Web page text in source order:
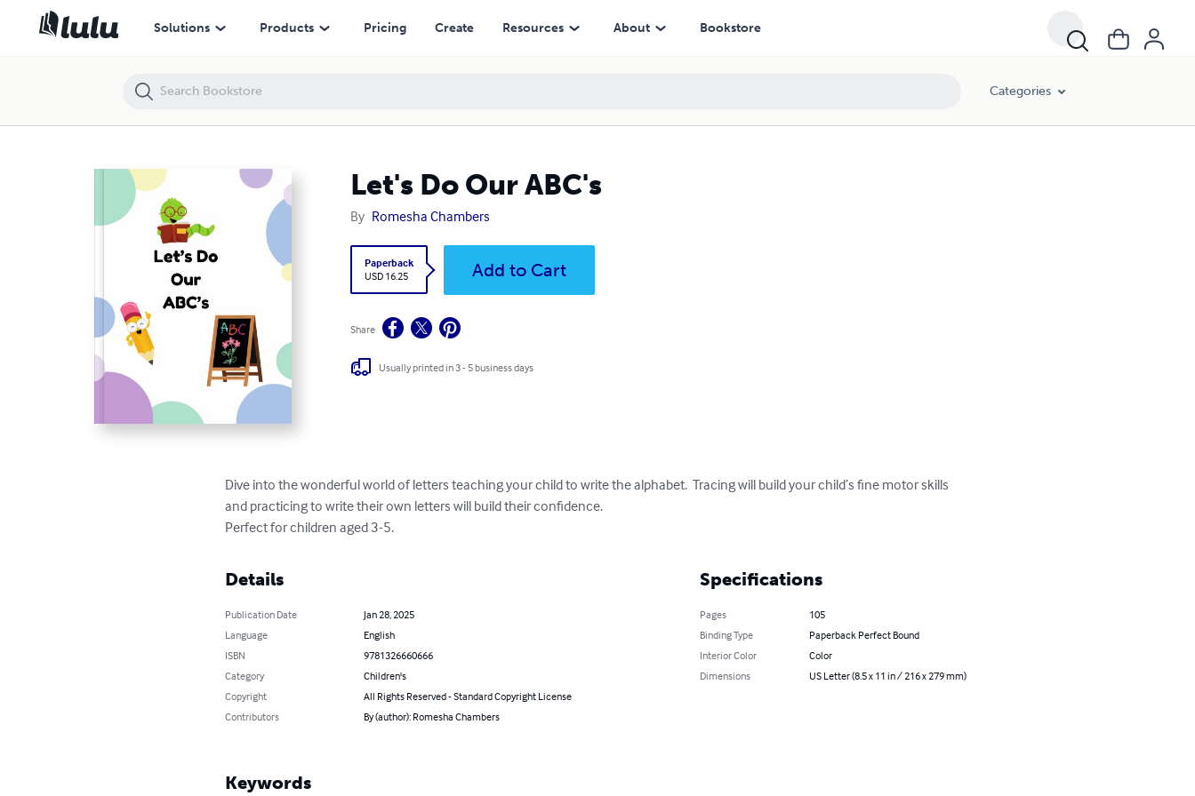
Solutions Products Pricing Create Resources About Bookstore
Categories
Let's Do Our ABC's
By Romesha Chambers
Paperback
USD 16.25
Add to Cart
Share
Usually printed in 3 - 5 business days
Dive into the wonderful world of letters teaching your child to write the alphabet.  Tracing will build your child’s fine motor skills
and practicing to write their own letters will build their confidence.
Perfect for children aged 3-5.
Details
Publication Date
Jan 28, 2025
Language
English
ISBN
9781326660666
Category
Children's
Copyright
All Rights Reserved - Standard Copyright License
Contributors
By (author): Romesha Chambers
Specifications
Pages
105
Binding Type
Paperback Perfect Bound
Interior Color
Color
Dimensions
US Letter (8.5 x 11 in / 216 x 279 mm)
Keywords
Let's Do Our ABC's